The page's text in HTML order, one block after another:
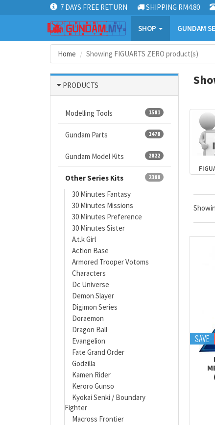
7 DAYS FREE RETURN SHIPPING RM4.80
SHOP GUNDAM
Home Showing FIGUARTS ZERO product(s)
PRODUCTS
1581
Modelling Tools
1478
Gundam Parts
2822
Gundam Model Kits
2388
Other Series Kits
30 Minutes Fantasy
30 Minutes Missions
30 Minutes Preference
30 Minutes Sister
A.t.k Girl
Action Base
Armored Trooper Votoms
Characters
Dc Universe
Demon Slayer
Digimon Series
Doraemon
Dragon Ball
Evangelion
Fate Grand Order
Godzilla
Kamen Rider
Keroro Gunso
Kyokai Senki / Boundary
Fighter
Macross Frontier
SAVE